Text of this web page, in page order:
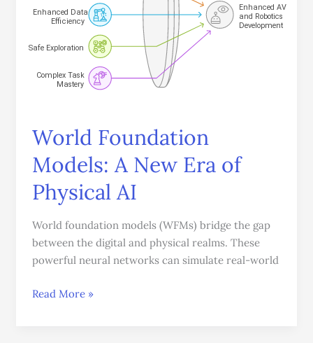
World Foundation
Models: A New Era of
Physical AI
World foundation models (WFMs) bridge the gap
between the digital and physical realms. These
powerful neural networks can simulate real-world
of
Physical
AI
Read More »